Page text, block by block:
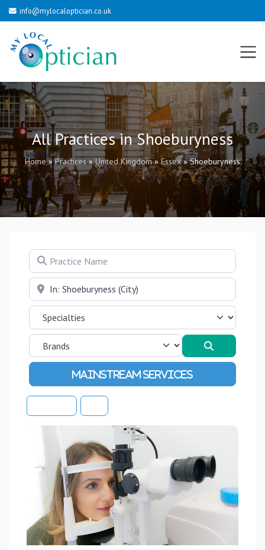
info@mylocaloptician.co.uk
All Practices in Shoeburyness
Home»Practices»United Kingdom» Essex»Shoeburyness
Practice Name
Near
Advanced Filters